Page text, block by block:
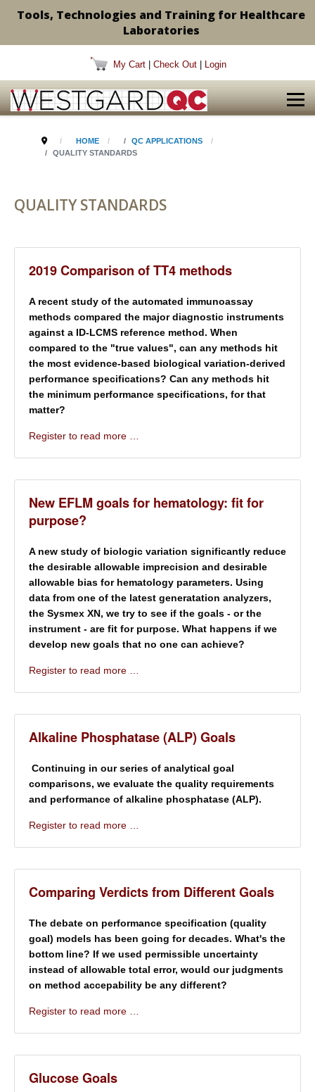
Tools, Technologies and Training for Healthcare
Laboratories
My Cart Check Out Login
HOME
QC APPLICATIONS
QUALITY STANDARDS
QUALITY STANDARDS
2019 Comparison of TT4 methods
A recent study of the automated immunoassay
methods compared the major diagnostic instruments
against a ID-LCMS reference method. When
compared to the "true values", can any methods hit
the most evidence-based biological variation-derived
performance specifications? Can any methods hit
the minimum performance specifications, for that
matter?
Register to read more …
New EFLM goals for hematology: fit for
purpose?
A new study of biologic variation significantly reduce
the desirable allowable imprecision and desirable
allowable bias for hematology parameters. Using
data from one of the latest generatation analyzers,
the Sysmex XN, we try to see if the goals - or the
instrument - are fit for purpose. What happens if we
develop new goals that no one can achieve?
Register to read more …
Alkaline Phosphatase (ALP) Goals
Continuing in our series of analytical goal
comparisons, we evaluate the quality requirements
and performance of alkaline phosphatase (ALP).
Register to read more …
Comparing Verdicts from Different Goals
The debate on performance specification (quality
goal) models has been going for decades. What's the
bottom line? If we used permissible uncertainty
instead of allowable total error, would our judgments
on method accepability be any different?
Register to read more …
Glucose Goals